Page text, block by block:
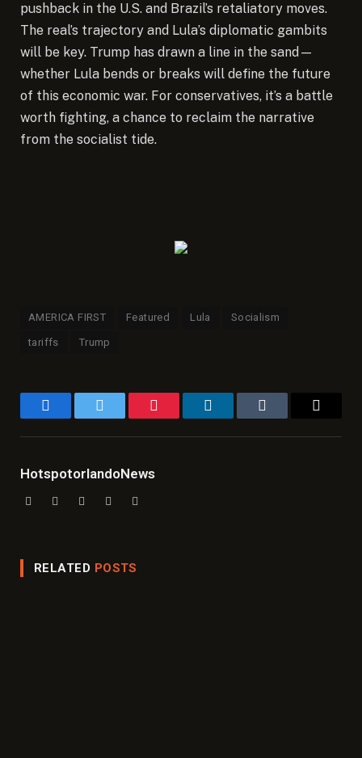
pushback in the U.S. and Brazil’s retaliatory moves.
The real’s trajectory and Lula’s diplomatic gambits
will be key. Trump has drawn a line in the sand—
whether Lula bends or breaks will define the future
of this economic war. For conservatives, it’s a battle
worth fighting, a chance to reclaim the narrative
from the socialist tide.
AMERICA FIRST Featured Lula Socialism
tariffs Trump
FacebookTwitter Pinterest LinkedInTumblr
HotspotorlandoNews
Website Facebook Instagram
RELATED POSTS